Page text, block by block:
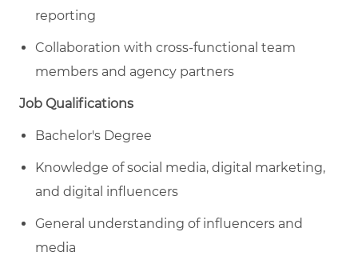
reporting
Collaboration with cross-functional team
members and agency partners
Job Qualifications
Bachelor's Degree
Knowledge of social media, digital marketing,
and digital influencers
General understanding of influencers and
media